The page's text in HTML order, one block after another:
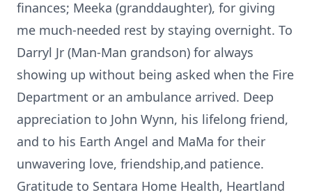
finances; Meeka (granddaughter), for giving
me much-needed rest by staying overnight. To
Darryl Jr (Man-Man grandson) for always
showing up without being asked when the Fire
Department or an ambulance arrived. Deep
appreciation to John Wynn, his lifelong friend,
and to his Earth Angel and MaMa for their
unwavering love, friendship,and patience.
Gratitude to Sentara Home Health, Heartland